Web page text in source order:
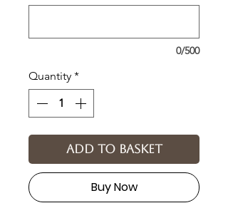
0/500
Quantity *
Add to basket
Buy Now